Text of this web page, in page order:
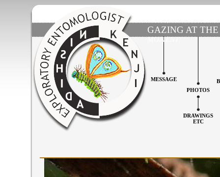
GAZING AT
MOMENT'
MESSAGE
PHOTOS
DRAWINGS
ETC